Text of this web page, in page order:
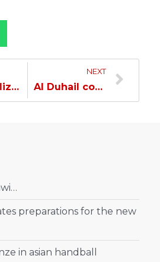
Late Equalizer Earns Al Duhail a Thrilling Draw against Kuwait SC in Asian Championship…
NEXT
Al Duhail concedes Defeat to Al-Khaleej in Asian Handball Championship…
preparations for the new
in asian handball